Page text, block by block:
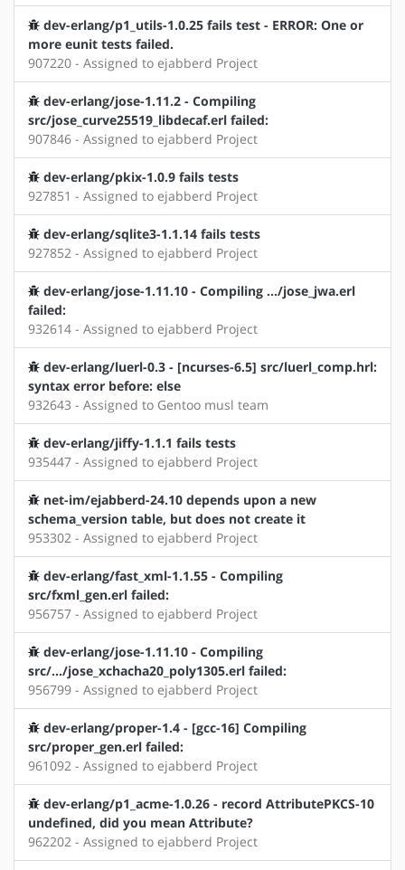
dev-erlang/p1_utils-1.0.25 fails test - ERROR: One or
more eunit tests failed.
907220 - Assigned to ejabberd Project
dev-erlang/jose-1.11.2 - Compiling
src/jose_curve25519_libdecaf.erl failed:
907846 - Assigned to ejabberd Project
dev-erlang/pkix-1.0.9 fails tests
927851 - Assigned to ejabberd Project
dev-erlang/sqlite3-1.1.14 fails tests
927852 - Assigned to ejabberd Project
dev-erlang/jose-1.11.10 - Compiling .../jose_jwa.erl
failed:
932614 - Assigned to ejabberd Project
dev-erlang/luerl-0.3 - [ncurses-6.5] src/luerl_comp.hrl:
syntax error before: else
932643 - Assigned to Gentoo musl team
dev-erlang/jiffy-1.1.1 fails tests
935447 - Assigned to ejabberd Project
net-im/ejabberd-24.10 depends upon a new
schema_version table, but does not create it
953302 - Assigned to ejabberd Project
dev-erlang/fast_xml-1.1.55 - Compiling
src/fxml_gen.erl failed:
956757 - Assigned to ejabberd Project
dev-erlang/jose-1.11.10 - Compiling
src/.../jose_xchacha20_poly1305.erl failed:
956799 - Assigned to ejabberd Project
dev-erlang/proper-1.4 - [gcc-16] Compiling
src/proper_gen.erl failed:
961092 - Assigned to ejabberd Project
dev-erlang/p1_acme-1.0.26 - record AttributePKCS-10
undefined, did you mean Attribute?
962202 - Assigned to ejabberd Project